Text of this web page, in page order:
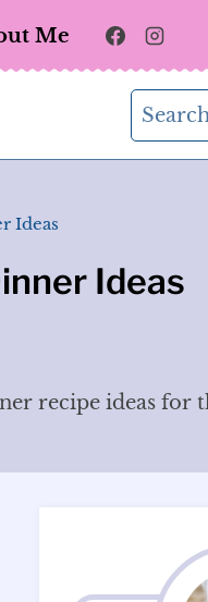
Me
Search
for:
Ideas
Ideas
recipe ideas for